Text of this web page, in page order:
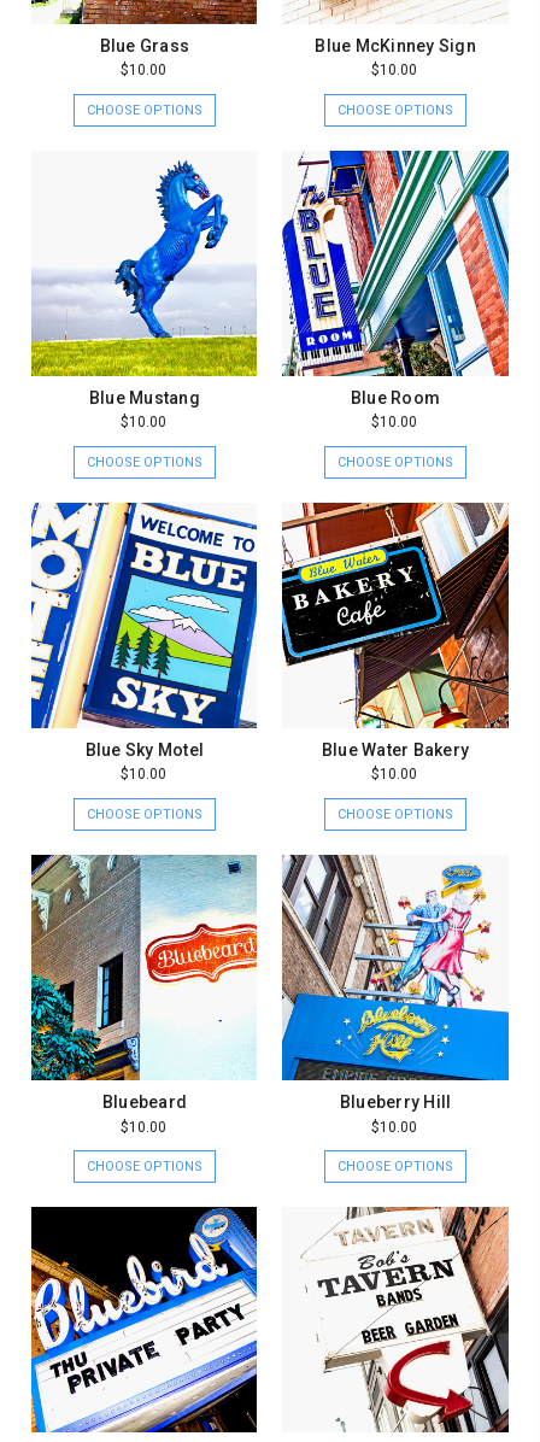
Blue Grass
$10.00
CHOOSE OPTIONS
Blue McKinney Sign
$10.00
CHOOSE OPTIONS
Blue Mustang
$10.00
CHOOSE OPTIONS
Blue Room
$10.00
CHOOSE OPTIONS
Blue Sky Motel
$10.00
CHOOSE OPTIONS
Blue Water Bakery
$10.00
CHOOSE OPTIONS
Bluebeard
$10.00
CHOOSE OPTIONS
Blueberry Hill
$10.00
CHOOSE OPTIONS